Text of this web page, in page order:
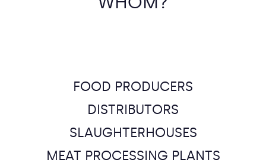
FOOD PRODUCERS
DISTRIBUTORS
SLAUGHTERHOUSES
MEAT PROCESSING PLANTS